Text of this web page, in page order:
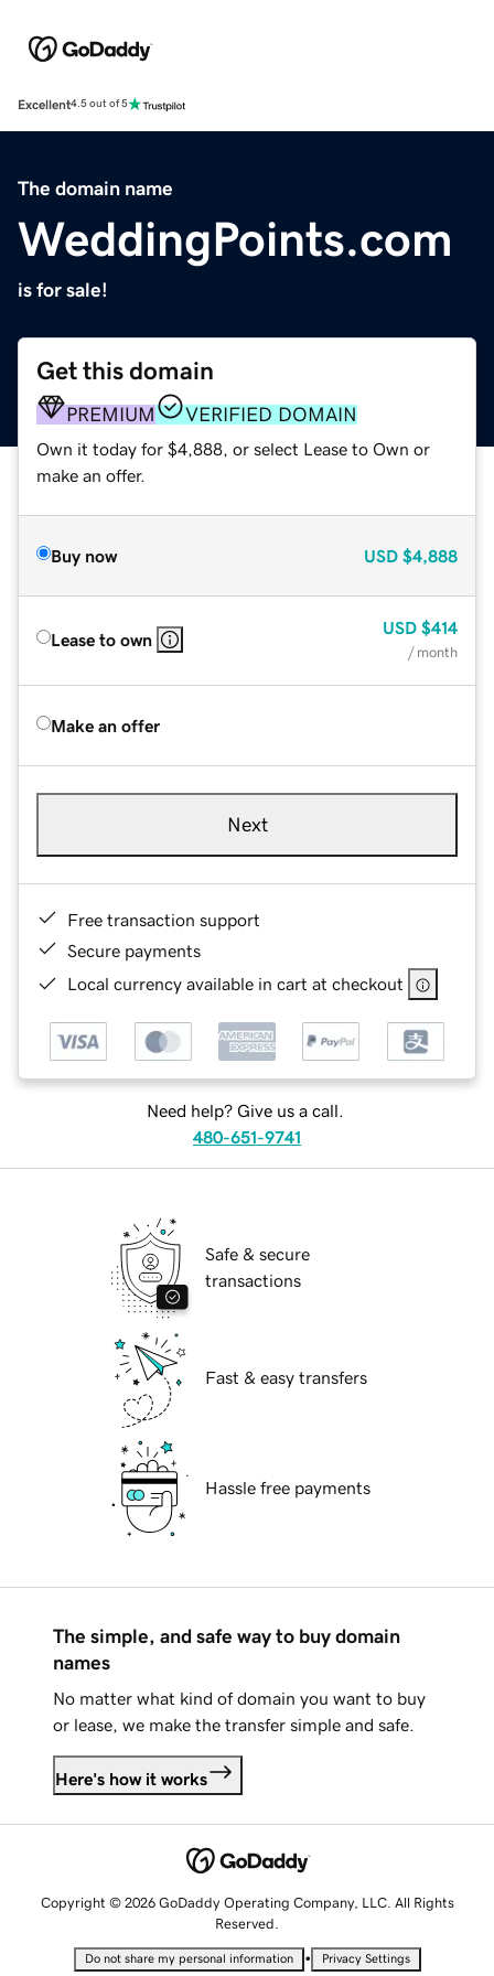
Excellent4.5 out of 5
The domain name
WeddingPoints.com
is for sale!
Get this domain
PREMIUM VERIFIED DOMAIN
Own it today for $4,888, or select Lease to Own or
make an offer.
Buy now USD $4,888
Lease to own
USD $414
/ month
Make an offer
Next
Free transaction support
Secure payments
Local currency available in cart at checkout
Need help? Give us a call.
480-651-9741
Safe & secure
transactions
Fast & easy transfers
Hassle free payments
The simple, and safe way to buy domain
names
No matter what kind of domain you want to buy
or lease, we make the transfer simple and safe.
Here's how it works
Copyright © 2026 GoDaddy Operating Company, LLC. All Rights
Reserved.
Do not share my personal information • Privacy Settings